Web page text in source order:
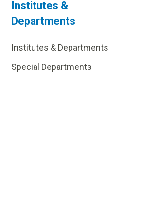
Institutes &
Departments
Institutes & Departments
Special Departments